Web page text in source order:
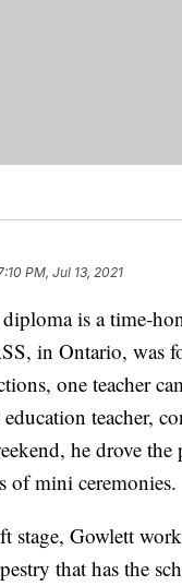
PM, Jul 13, 2021
diploma is a time-
in Ontario, was
one teacher
teacher,
he drove
of mini ceremonies.
stage, Gowlett
that has the